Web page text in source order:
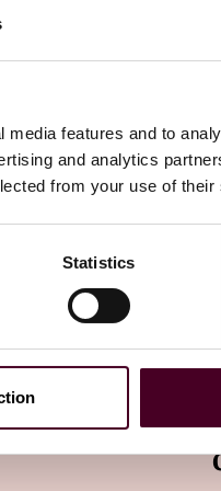
features and to
and analytics
from your use of
Statistics
life, health or
purpose
employees. As
must be
of the CBDT
and Chinese SCC
for sensitive
must submit to CAC
from all three
legal criteria.